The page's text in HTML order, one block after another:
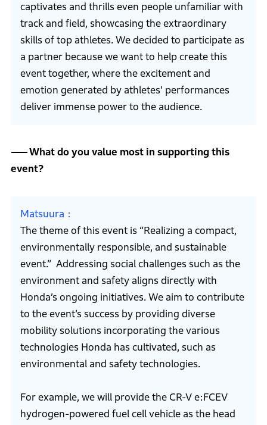
captivates and thrills even people unfamiliar with
track and field, showcasing the extraordinary
skills of top athletes. We decided to participate as
a partner because we want to help create this
event together, where the excitement and
emotion generated by athletes’ performances
deliver immense power to the audience.
What do you value most in supporting this
event?
Matsuura
The theme of this event is “Realizing a compact,
environmentally responsible, and sustainable
event.” Addressing social challenges such as the
environment and safety aligns directly with
Honda’s ongoing initiatives. We aim to contribute
to the event’s success by providing diverse
mobility solutions incorporating the various
technologies Honda has cultivated, such as
environmental and safety technologies.
For example, we will provide the CR-V e:FCEV
hydrogen-powered fuel cell vehicle as the head